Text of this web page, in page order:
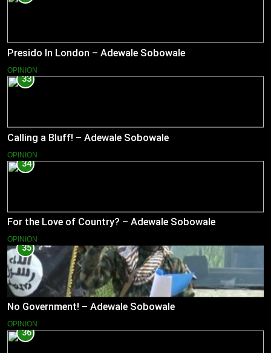
Presido In London – Adewale Sobowale
OPINION
33
Calling a Bluff! – Adewale Sobowale
OPINION
34
For the Love of Country? – Adewale Sobowale
OPINION
35
No Government! – Adewale Sobowale
OPINION
36